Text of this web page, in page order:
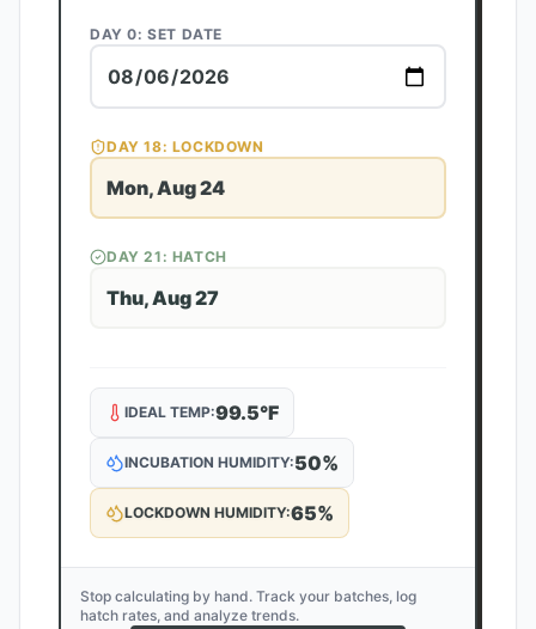
DAY 0: SET DATE
DAY18: LOCKDOWN
Mon, Aug 24
DAY21 : HATCH
Thu, Aug 27
IDEAL TEMP:99.5°F
INCUBATION HUMIDITY:50%
LOCKDOWN HUMIDITY:65%
Stop calculating by hand. Track your batches, log
hatch rates, and analyze trends.